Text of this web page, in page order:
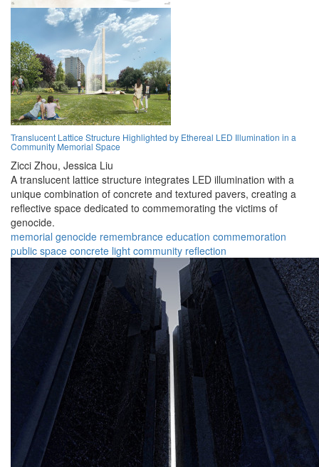
Translucent Lattice Structure Highlighted by Ethereal LED Illumination in a
Community Memorial Space
Zicci Zhou, Jessica Liu
A translucent lattice structure integrates LED illumination with a
unique combination of concrete and textured pavers, creating a
reflective space dedicated to commemorating the victims of
genocide.
memorial genocide remembrance education commemoration
public space concrete light community reflection